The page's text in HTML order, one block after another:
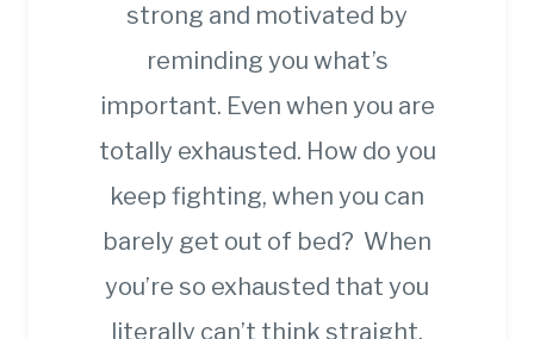
strong and motivated by
reminding you what’s
important. Even when you are
totally exhausted. How do you
keep fighting, when you can
barely get out of bed? When
you’re so exhausted that you
literally can’t think straight,